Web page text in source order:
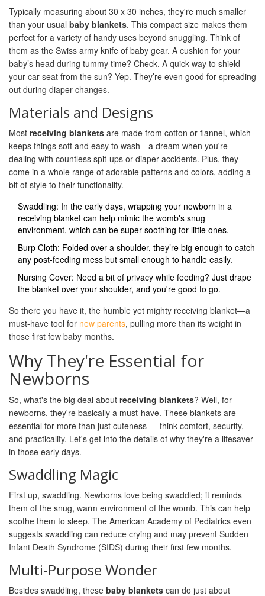
Typically measuring about 30 x 30 inches, they're much smaller
than your usual baby blankets. This compact size makes them
perfect for a variety of handy uses beyond snuggling. Think of
them as the Swiss army knife of baby gear. A cushion for your
baby’s head during tummy time? Check. A quick way to shield
your car seat from the sun? Yep. They’re even good for spreading
out during diaper changes.
Materials and Designs
Most receiving blankets are made from cotton or flannel, which
keeps things soft and easy to wash—a dream when you're
dealing with countless spit-ups or diaper accidents. Plus, they
come in a whole range of adorable patterns and colors, adding a
bit of style to their functionality.
Swaddling: In the early days, wrapping your newborn in a
receiving blanket can help mimic the womb's snug
environment, which can be super soothing for little ones.
Burp Cloth: Folded over a shoulder, they’re big enough to catch
any post-feeding mess but small enough to handle easily.
Nursing Cover: Need a bit of privacy while feeding? Just drape
the blanket over your shoulder, and you're good to go.
So there you have it, the humble yet mighty receiving blanket—a
must-have tool for new parents, pulling more than its weight in
those first few baby months.
Why They're Essential for
Newborns
So, what's the big deal about receiving blankets? Well, for
newborns, they're basically a must-have. These blankets are
essential for more than just cuteness — think comfort, security,
and practicality. Let's get into the details of why they're a lifesaver
in those early days.
Swaddling Magic
First up, swaddling. Newborns love being swaddled; it reminds
them of the snug, warm environment of the womb. This can help
soothe them to sleep. The American Academy of Pediatrics even
suggests swaddling can reduce crying and may prevent Sudden
Infant Death Syndrome (SIDS) during their first few months.
Multi-Purpose Wonder
Besides swaddling, these baby blankets can do just about